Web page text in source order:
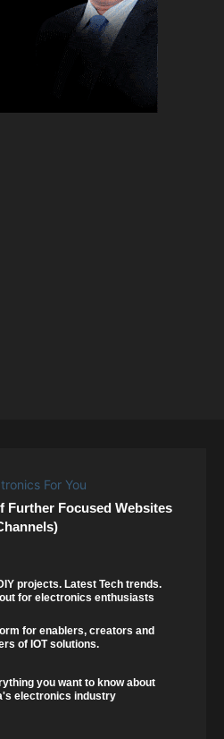
Further Focused Websites
projects. Latest Tech trends.
for electronics enthusiasts
for enablers, creators and
of IOT solutions.
you want to know about
electronics industry